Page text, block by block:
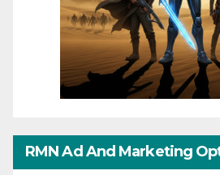
RMN Ad And Marketing